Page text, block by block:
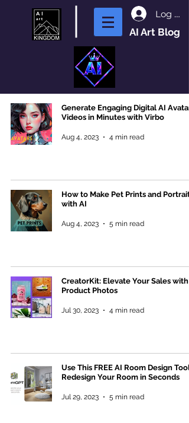
Log In
AI Art Blog
Generate Engaging Digital AI Avatar
Videos in Minutes with Virbo
Aug 4, 2023 4 min read
How to Make Pet Prints and Portraits
with AI
Aug 4, 2023 5 min read
CreatorKit: Elevate Your Sales with
Product Photos
Jul 30, 2023 4 min read
Use This FREE AI Room Design Tool
Redesign Your Room in Seconds
Jul 29, 2023 5 min read